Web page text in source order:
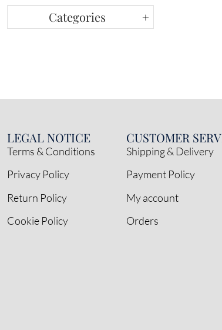
Categories +
LEGAL NOTICE
Terms & Conditions
Privacy Policy
Return Policy
Cookie Policy
CUSTOMER
Shipping & Delivery
Payment Policy
My account
Orders